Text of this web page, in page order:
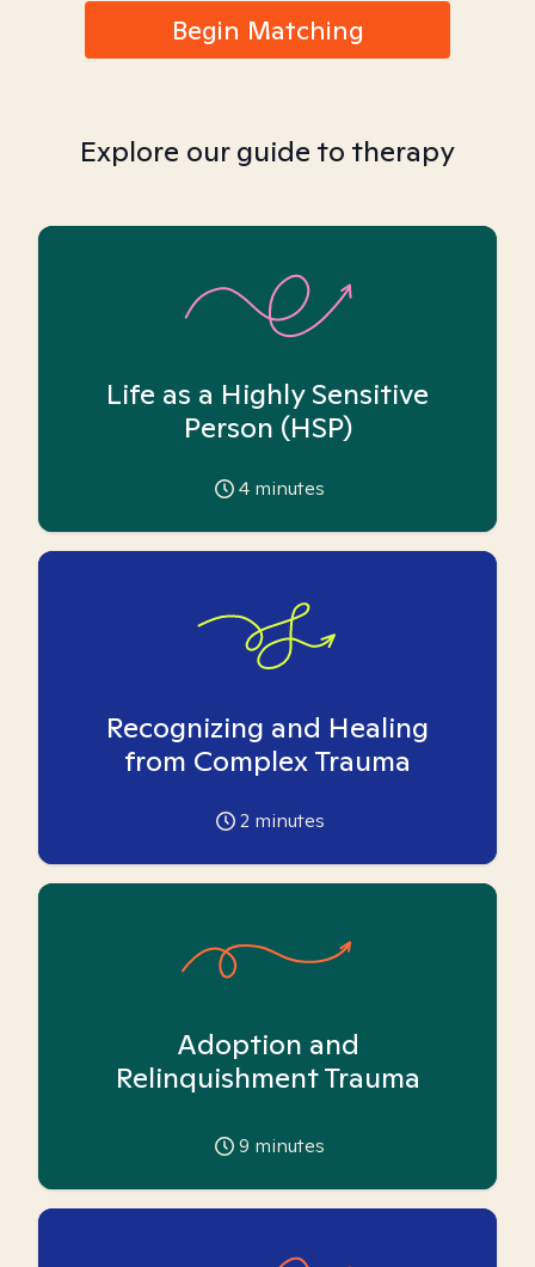
Begin Matching
Explore our guide to therapy
Life as a Highly Sensitive
Person (HSP)
4 minutes
Recognizing and Healing
from Complex Trauma
2 minutes
Adoption and
Relinquishment Trauma
9 minutes